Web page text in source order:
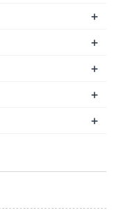
+
+
+
+
+